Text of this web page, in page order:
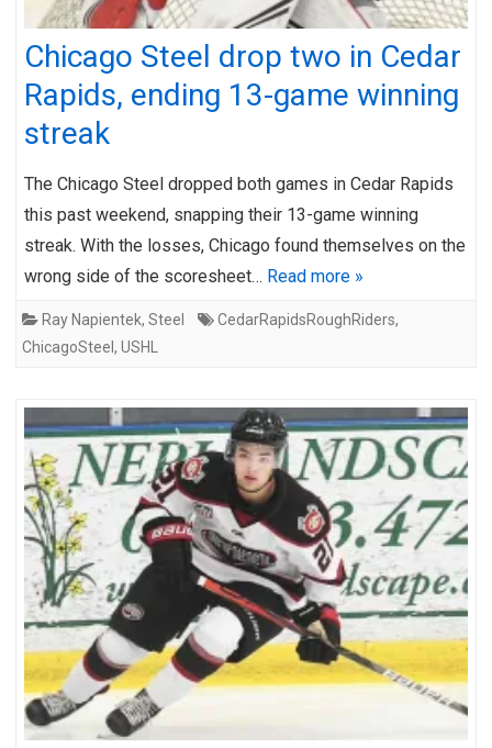
Chicago Steel drop two in Cedar
Rapids, ending 13-game winning
streak
The Chicago Steel dropped both games in Cedar Rapids
this past weekend, snapping their 13-game winning
streak. With the losses, Chicago found themselves on the
wrong side of the scoresheet… Read more »
Ray Napientek, Steel CedarRapidsRoughRiders,
ChicagoSteel , USHL